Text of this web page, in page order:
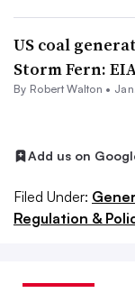
US coal
Storm Fern:
By Robert Walton •
Add us on
Filed Under:
Regulation &